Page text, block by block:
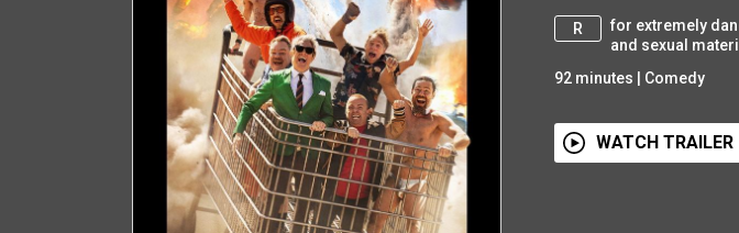
R
for extremely
and sexual
92 minutes Comedy
WATCH TRAILER